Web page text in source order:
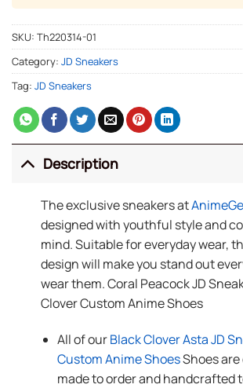
SKU: Th220314-01
Category: JD Sneakers
Tag: JD Sneakers
Description
The exclusive sneakers at
designed with youthful style and
mind. Suitable for everyday wear,
design will make you stand out
wear them. Coral Peacock JD
Clover Custom Anime Shoes
All of ourBlack Clover Asta JD
Custom Anime ShoesShoes
made to order and handcrafted